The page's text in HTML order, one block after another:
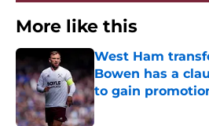
More like this
West Ham
Bowen has a
to gain
Published by on Invalid